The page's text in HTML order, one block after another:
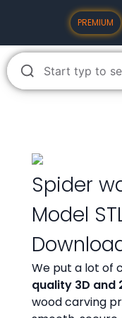
PREMIUM
Spider
Model
We put a lot of
quality 3D and
wood carving